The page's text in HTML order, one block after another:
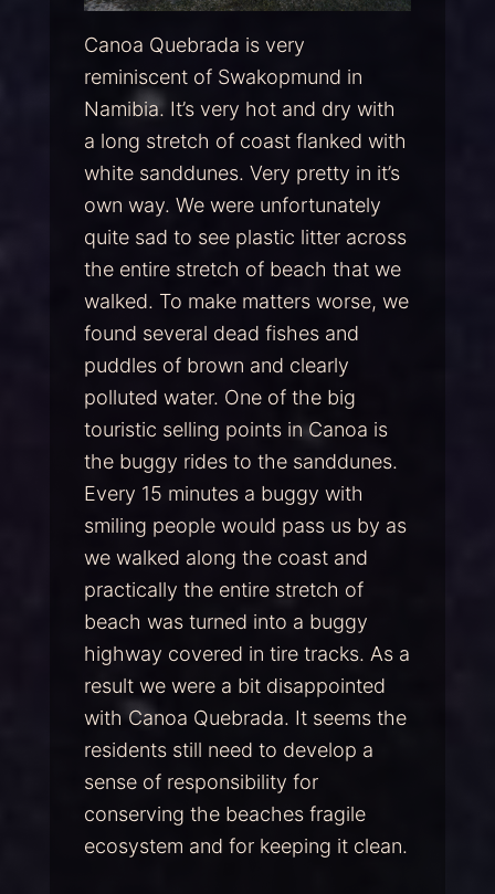
Canoa Quebrada is very
reminiscent of Swakopmund in
Namibia. It’s very hot and dry with
a long stretch of coast flanked with
white sanddunes. Very pretty in it’s
own way. We were unfortunately
quite sad to see plastic litter across
the entire stretch of beach that we
walked. To make matters worse, we
found several dead fishes and
puddles of brown and clearly
polluted water. One of the big
touristic selling points in Canoa is
the buggy rides to the sanddunes.
Every 15 minutes a buggy with
smiling people would pass us by as
we walked along the coast and
practically the entire stretch of
beach was turned into a buggy
highway covered in tire tracks. As a
result we were a bit disappointed
with Canoa Quebrada. It seems the
residents still need to develop a
sense of responsibility for
conserving the beaches fragile
ecosystem and for keeping it clean.